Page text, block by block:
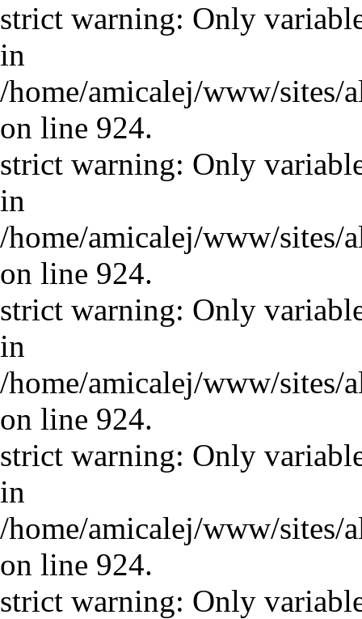
strict warning: Only
in
/home/amicalej/www/sites/
on line 924.
strict warning: Only
in
/home/amicalej/www/sites/
on line 924.
strict warning: Only
in
/home/amicalej/www/sites/
on line 924.
strict warning: Only
in
/home/amicalej/www/sites/
on line 924.
strict warning: Only